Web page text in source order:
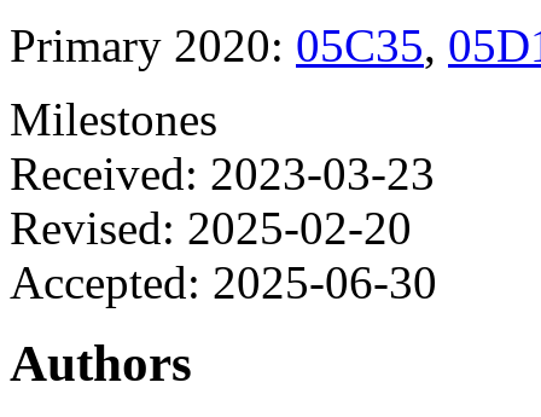
Primary 2020: 05C35,
Milestones
Received: 2023-03-23
Revised: 2025-02-20
Accepted: 2025-06-30
Authors